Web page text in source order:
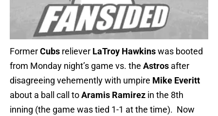
FormerCubs reliever LaTroy Hawkinswas booted
from Monday night’s game vs. the Astros after
disagreeing vehemently with umpire Mike Everitt
about a ball call toAramis Ramirez in the 8th
inning (the game was tied 1-1 at the time). Now